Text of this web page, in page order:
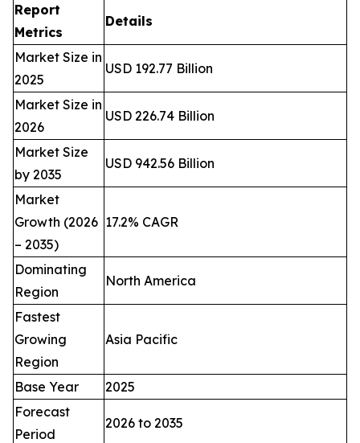
Report
Metrics
Details
Market Size in
2025
USD 192.77 Billion
Market Size in
2026
USD 226.74 Billion
Market Size
by 2035
USD 942.56 Billion
Market
Growth (2026
– 2035)
17.2% CAGR
Dominating
Region
North America
Fastest
Growing
Region
Asia Pacific
Base Year
2025
Forecast
Period
2026 to 2035